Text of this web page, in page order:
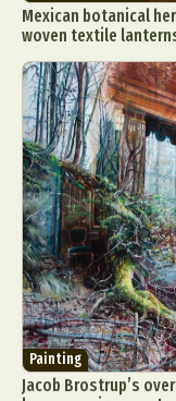
Mexican botanical
woven textile
Painting
Jacob Brostrup’s